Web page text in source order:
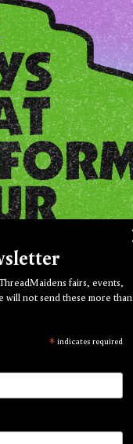
fairs, events,
will not send these more than
* indicates required